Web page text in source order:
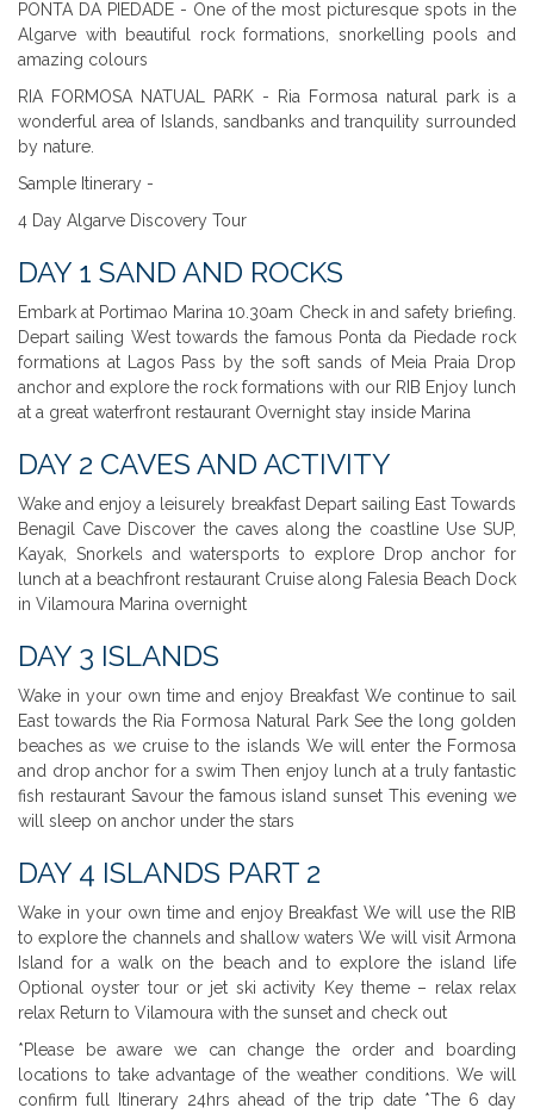
PONTA DA PIEDADE - One of the most picturesque spots in the
Algarve with beautiful rock formations, snorkelling pools and
amazing colours
RIA FORMOSA NATUAL PARK - Ria Formosa natural park is a
wonderful area of Islands, sandbanks and tranquility surrounded
by nature.
Sample Itinerary -
4 Day Algarve Discovery Tour
DAY 1 SAND AND ROCKS
Embark at Portimao Marina 10.30am Check in and safety briefing.
Depart sailing West towards the famous Ponta da Piedade rock
formations at Lagos Pass by the soft sands of Meia Praia Drop
anchor and explore the rock formations with our RIB Enjoy lunch
at a great waterfront restaurant Overnight stay inside Marina
DAY 2 CAVES AND ACTIVITY
Wake and enjoy a leisurely breakfast Depart sailing East Towards
Benagil Cave Discover the caves along the coastline Use SUP,
Kayak, Snorkels and watersports to explore Drop anchor for
lunch at a beachfront restaurant Cruise along Falesia Beach Dock
in Vilamoura Marina overnight
DAY 3 ISLANDS
Wake in your own time and enjoy Breakfast We continue to sail
East towards the Ria Formosa Natural Park See the long golden
beaches as we cruise to the islands We will enter the Formosa
and drop anchor for a swim Then enjoy lunch at a truly fantastic
fish restaurant Savour the famous island sunset This evening we
will sleep on anchor under the stars
DAY 4 ISLANDS PART 2
Wake in your own time and enjoy Breakfast We will use the RIB
to explore the channels and shallow waters We will visit Armona
Island for a walk on the beach and to explore the island life
Optional oyster tour or jet ski activity Key theme – relax relax
relax Return to Vilamoura with the sunset and check out
*Please be aware we can change the order and boarding
locations to take advantage of the weather conditions. We will
confirm full Itinerary 24hrs ahead of the trip date *The 6 day